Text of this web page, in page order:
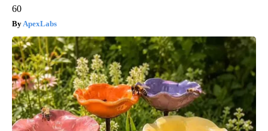
60
ApexLabs